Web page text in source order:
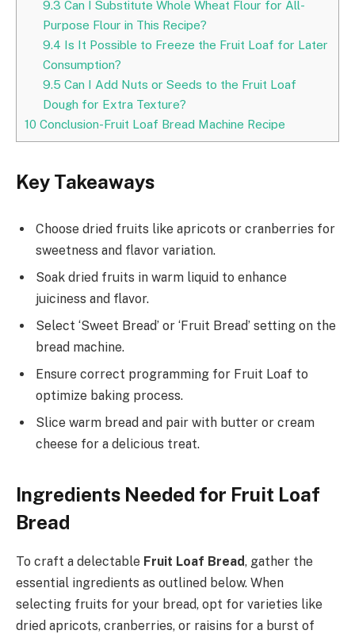
9.3 Can I Substitute Whole Wheat Flour for All-
Purpose Flour in This Recipe?
9.4 Is It Possible to Freeze the Fruit Loaf for Later
Consumption?
9.5 Can I Add Nuts or Seeds to the Fruit Loaf
Dough for Extra Texture?
10 Conclusion-Fruit Loaf Bread Machine Recipe
Key Takeaways
Choose dried fruits like apricots or cranberries for
sweetness and flavor variation.
Soak dried fruits in warm liquid to enhance
juiciness and flavor.
Select ‘Sweet Bread’ or ‘Fruit Bread’ setting on the
bread machine.
Ensure correct programming for Fruit Loaf to
optimize baking process.
Slice warm bread and pair with butter or cream
cheese for a delicious treat.
Ingredients Needed for Fruit Loaf
Bread
To craft a delectable Fruit Loaf Bread, gather the
essential ingredients as outlined below. When
selecting fruits for your bread, opt for varieties like
dried apricots, cranberries, or raisins for a burst of